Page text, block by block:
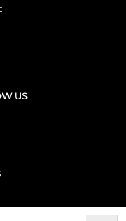
US